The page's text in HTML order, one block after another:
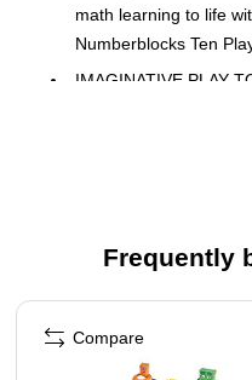
math learning to life
Numberblocks Ten
IMAGINATIVE PLAY
huggability.
TODDLER NUMBER
linkable hands that
Numberblocks Playful
Frequently
Page 1 of 4
Compare